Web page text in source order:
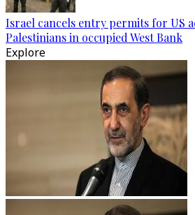
Israel cancels entry permits for US
Palestinians in occupied West Bank
Explore